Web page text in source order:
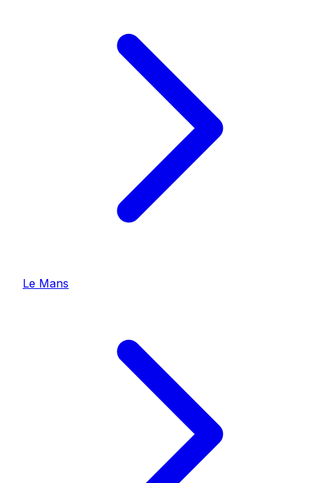
Le Mans